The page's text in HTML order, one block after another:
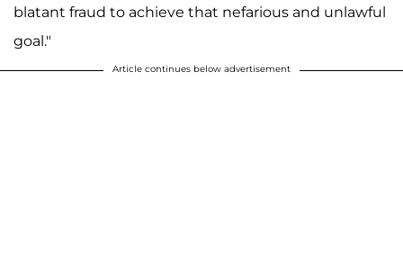
blatant fraud to achieve that nefarious and unlawful
goal."
Article continues below advertisement